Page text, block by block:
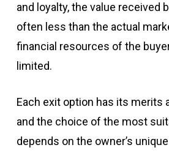
and loyalty, the value received
often less than the actual
financial resources of the
limited.
Each exit option has its merits
and the choice of the most
depends on the owner’s